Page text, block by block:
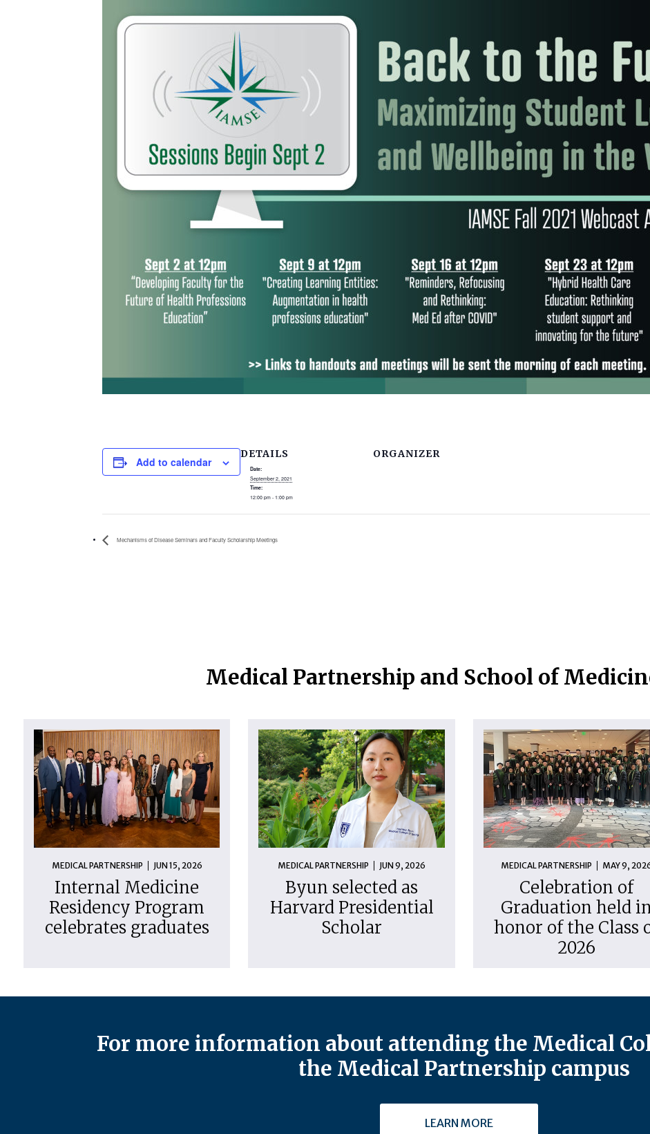
Add to calendar
DETAILS
Date:
September 2, 2021
Time:
12:00 pm - 1:00 pm
ORGANIZER
Mechanisms of Disease Seminars and Faculty Scholarship Meetings
Medical Partnership and School of
MEDICAL PARTNERSHIP JUN 15, 2026
Internal Medicine
Residency Program
celebrates graduates
MEDICAL PARTNERSHIP JUN 9, 2026
Byun selected as
Harvard Presidential
Scholar
MEDICAL PARTNERSHIP MAY 9,
Celebration of
Graduation held
honor of the Class
2026
For more information about attending the Medical
the Medical Partnership campus
LEARN MORE